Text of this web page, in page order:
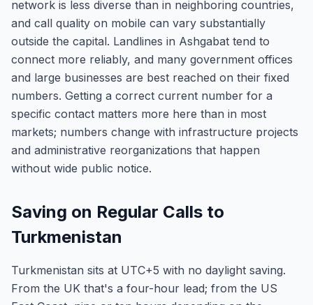
network is less diverse than in neighboring countries,
and call quality on mobile can vary substantially
outside the capital. Landlines in Ashgabat tend to
connect more reliably, and many government offices
and large businesses are best reached on their fixed
numbers. Getting a correct current number for a
specific contact matters more here than in most
markets; numbers change with infrastructure projects
and administrative reorganizations that happen
without wide public notice.
Saving on Regular Calls to
Turkmenistan
Turkmenistan sits at UTC+5 with no daylight saving.
From the UK that's a four-hour lead; from the US